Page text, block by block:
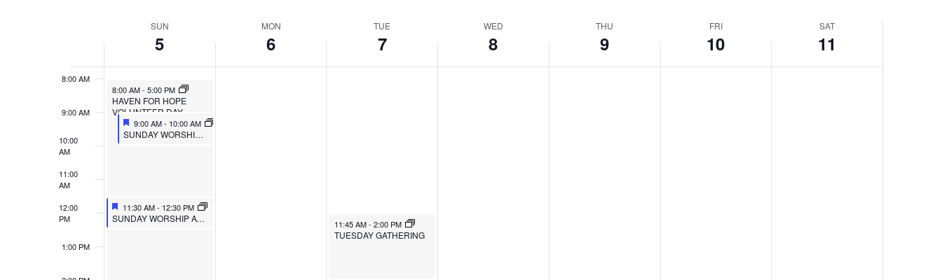
NAVIGATION
date.
WEEK
OF
EVENTS
SUN
5
MON
6
TUE
7
WED
8
THU
9
FRI
10
SAT
11
8:00 AM
9:00 AM
10:00
AM
11:00
AM
12:00
PM
1:00 PM
8:00 AM- 5:00 PM
HAVEN FOR HOPE
VOLUNTEER DAY
9:00 AM- 10:00 AM
SUNDAY WORSHIP AT MULBERRY
11:30 AM- 12:30 PM
SUNDAY WORSHIP AT TRIPOINT 11:45 AM-2:00 PM
TUESDAY GATHERING